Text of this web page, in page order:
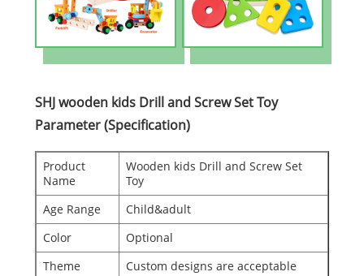
SHJ wooden kids Drill and Screw Set Toy
Parameter (Specification)
Product
Name
Wooden kids Drill and Screw Set
Toy
Age Range
Child&adult
Color
Optional
Theme
Custom designs are acceptable